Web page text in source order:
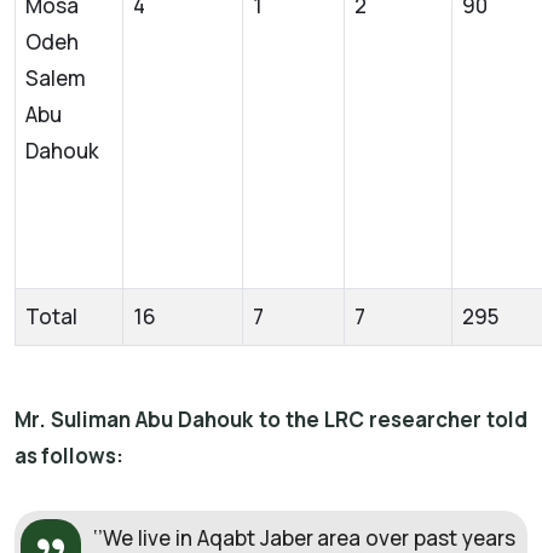
Odeh
Salem
Abu
Dahouk
Total 16 7 7 295
Mr. Suliman Abu Dahouk to the LRC researcher told
as follows:
‘’We live in Aqabt Jaber area over past years